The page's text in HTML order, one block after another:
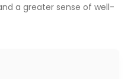
a greater sense of well-